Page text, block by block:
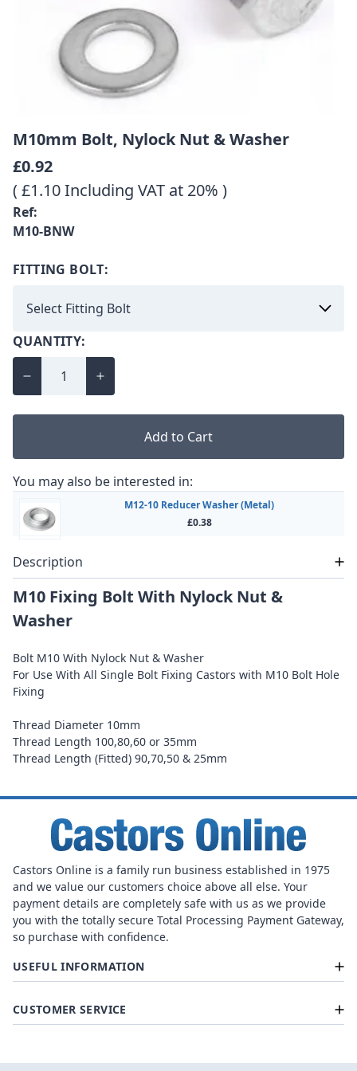
M10mm Bolt, Nylock Nut & Washer
£0.92
( £1.10 Including VAT at 20% )
Ref:
M10-BNW
FITTING BOLT:
QUANTITY:
Add to Cart
You may also be interested in:
M12-10 Reducer Washer (Metal)
£0.38
Description
M10 Fixing Bolt With Nylock Nut &
Washer
Bolt M10 With Nylock Nut & Washer
For Use With All Single Bolt Fixing Castors with M10 Bolt Hole
Fixing
Thread Diameter 10mm
Thread Length 100,80,60 or 35mm
Thread Length (Fitted) 90,70,50 & 25mm
Castors Online is a family run business established in 1975
and we value our customers choice above all else. Your
payment details are completely safe with us as we provide
you with the totally secure Total Processing Payment Gateway,
so purchase with confidence.
USEFUL INFORMATION
CUSTOMER SERVICE